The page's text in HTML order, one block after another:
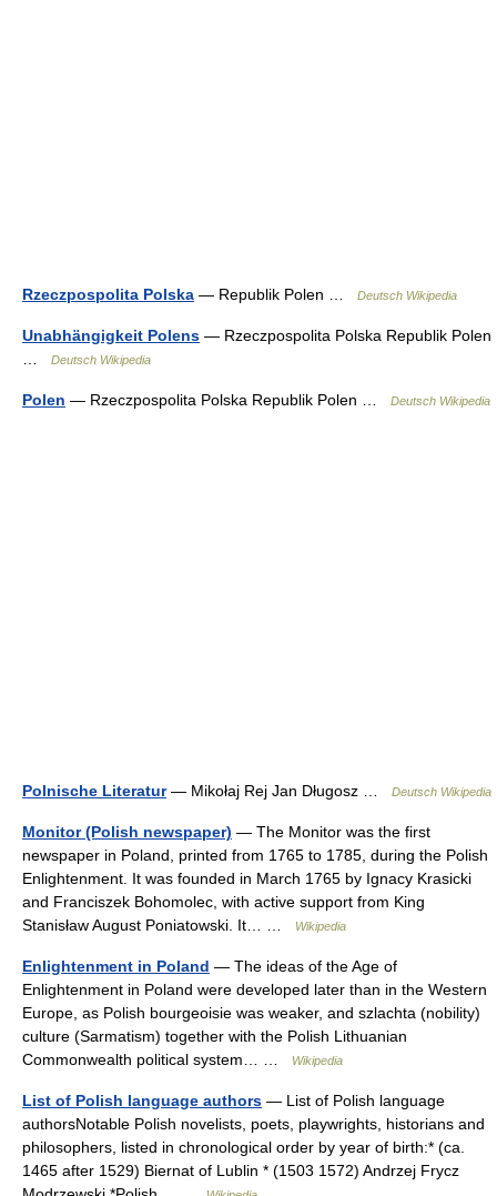
Rzeczpospolita Polska — Republik Polen … Deutsch Wikipedia
Unabhängigkeit Polens — Rzeczpospolita Polska Republik Polen
Deutsch Wikipedia
Polen — Rzeczpospolita Polska Republik Polen … Deutsch Wikipedia
Polnische Literatur— Mikołaj Rej Jan Długosz … Deutsch Wikipedia
Monitor (Polish newspaper) — The Monitor was the first
newspaper in Poland, printed from 1765 to 1785, during the Polish
Enlightenment. It was founded in March 1765 by Ignacy Krasicki
and Franciszek Bohomolec, with active support from King
Stanisław August Poniatowski. It… …
Wikipedia
Enlightenment in Poland — The ideas of the Age of
Enlightenment in Poland were developed later than in the Western
Europe, as Polish bourgeoisie was weaker, and szlachta (nobility)
culture (Sarmatism) together with the Polish Lithuanian
Commonwealth political system… …
Wikipedia
List of Polish language authors — List of Polish language
authorsNotable Polish novelists, poets, playwrights, historians and
philosophers, listed in chronological order by year of birth:* (ca.
1465 after 1529) Biernat of Lublin * (1503 1572) Andrzej Frycz